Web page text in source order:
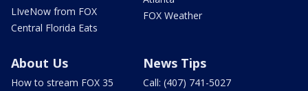
LIveNow from FOX
Central Florida Eats
FOX Weather
About Us
How to stream FOX 35
News Tips
Call: (407) 741-5027